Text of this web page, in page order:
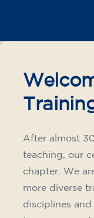
After almost
teaching, our
chapter. We
more diverse
disciplines